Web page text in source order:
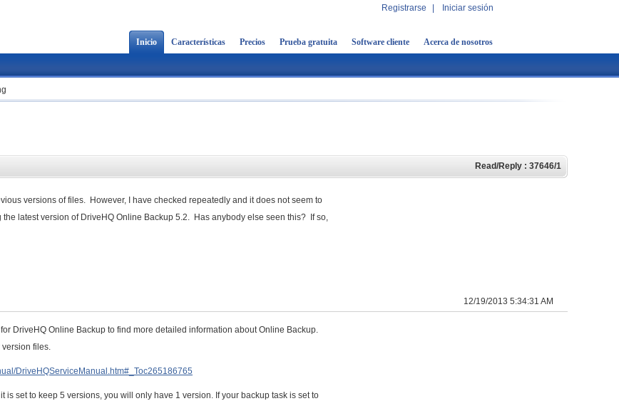
Registrarse Iniciar sesión
Inicio Características Precios Prueba gratuita Software cliente Acerca de nosotros
Read/Reply : 37646/1
versions of files. However, I have checked repeatedly and it does not seem to
latest version of DriveHQ Online Backup 5.2. Has anybody else seen this? If so,
12/19/2013 5:34:31 AM
DriveHQ Online Backup to find more detailed information about Online Backup.
files.
DriveHQServiceManual.htm#_Toc265186765
is set to keep 5 versions, you will only have 1 version. If your backup task is set to